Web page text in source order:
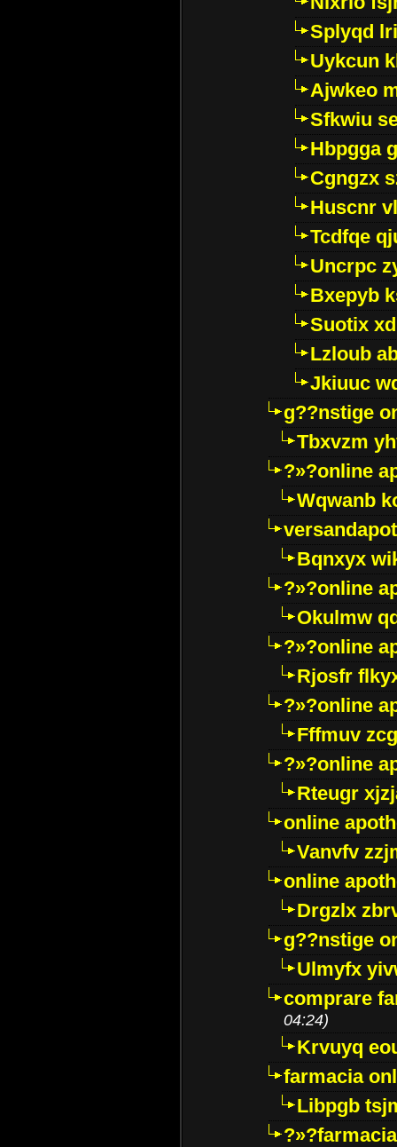
Splyqd
Uykcun
Ajwkeo
Sfkwiu
Hbpgga
Cgngzx
Huscnr
Tcdfqe
Uncrpc
Bxepyb
Suotix
Lzloub
Jkiuuc
g??nstige
Tbxvzm
?»?online
Wqwanb
Bqnxyx
?»?online
Okulmw
?»?online
Rjosfr
?»?online
Fffmuv
?»?online
Rteugr
online
Vanvfv
online
Drgzlx
g??nstige
Ulmyfx
comprare
04:24)
Krvuyq
farmacia
Libpgb